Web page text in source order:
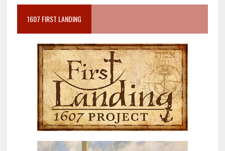
1607 FIRST LANDING